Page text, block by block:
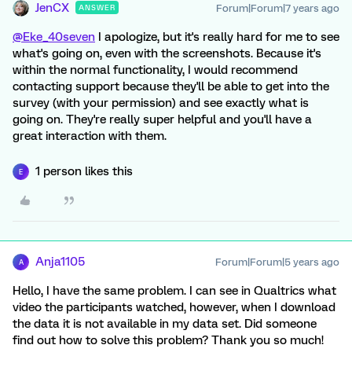
JenCX ANSWER Forum|Forum|7 years ago
@Eke_40seven I apologize, but it's really hard for me to see
what's going on, even with the screenshots. Because it's
within the normal functionality, I would recommend
contacting support because they'll be able to get into the
survey (with your permission) and see exactly what is
going on. They're really super helpful and you'll have a
great interaction with them.
E 1 person likes this
A Anja1105 Forum|Forum|5 years ago
Hello, I have the same problem. I can see in Qualtrics what
video the participants watched, however, when I download
the data it is not available in my data set. Did someone
find out how to solve this problem? Thank you so much!